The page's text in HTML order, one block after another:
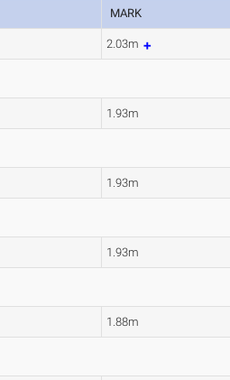
MARK
2.03m
1.93m
1.93m
1.93m
1.88m